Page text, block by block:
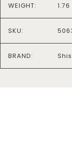
WEIGHT:
SKU:
BRAND: